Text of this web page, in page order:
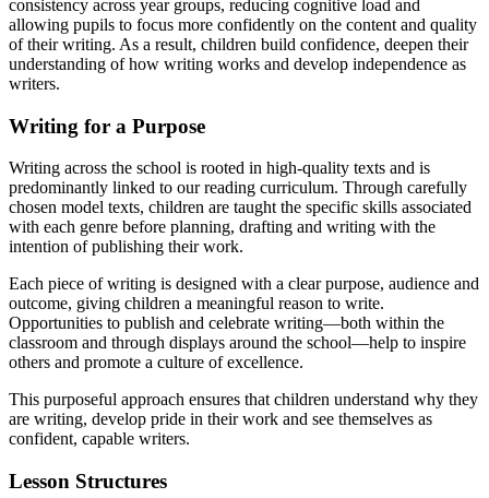
consistency across year groups, reducing cognitive load and
allowing pupils to focus more confidently on the content and quality
of their writing. As a result, children build confidence, deepen their
understanding of how writing works and develop independence as
writers.
Writing for a Purpose
Writing across the school is rooted in high-quality texts and is
predominantly linked to our reading curriculum. Through carefully
chosen model texts, children are taught the specific skills associated
with each genre before planning, drafting and writing with the
intention of publishing their work.
Each piece of writing is designed with a clear purpose, audience and
outcome, giving children a meaningful reason to write.
Opportunities to publish and celebrate writing—both within the
classroom and through displays around the school—help to inspire
others and promote a culture of excellence.
This purposeful approach ensures that children understand why they
are writing, develop pride in their work and see themselves as
confident, capable writers.
Lesson Structures